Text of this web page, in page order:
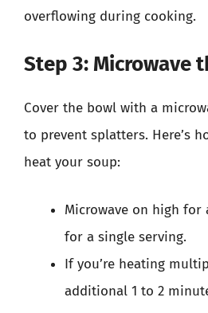
overflowing during cooking.
Step 3: Microwave
Cover the bowl with a
to prevent splatters. Here’s
heat your soup:
Microwave on high
for a single serving.
If you’re heating
additional 1 to 2